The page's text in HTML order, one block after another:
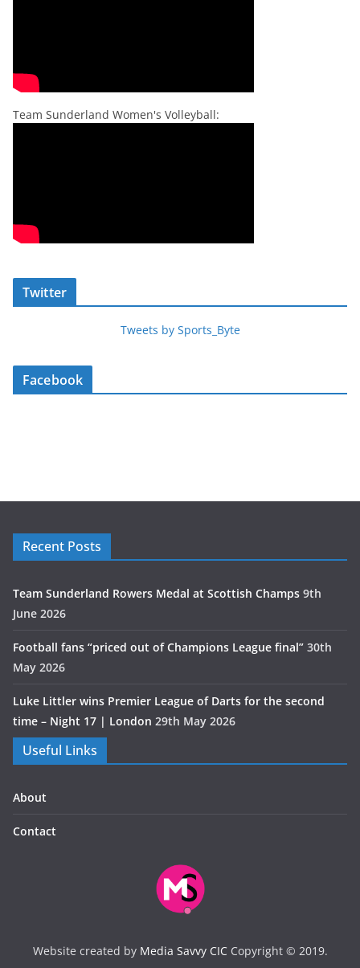
Team Sunderland Women's Volleyball:
Twitter
Tweets by Sports_Byte
Facebook
Recent Posts
Team Sunderland Rowers Medal at Scottish Champs 9th
June 2026
Football fans “priced out of Champions League final” 30th
May 2026
Luke Littler wins Premier League of Darts for the second
time – Night 17 | London 29th May 2026
Useful Links
About
Contact
Website created by Media Savvy CICCopyright © 2019.